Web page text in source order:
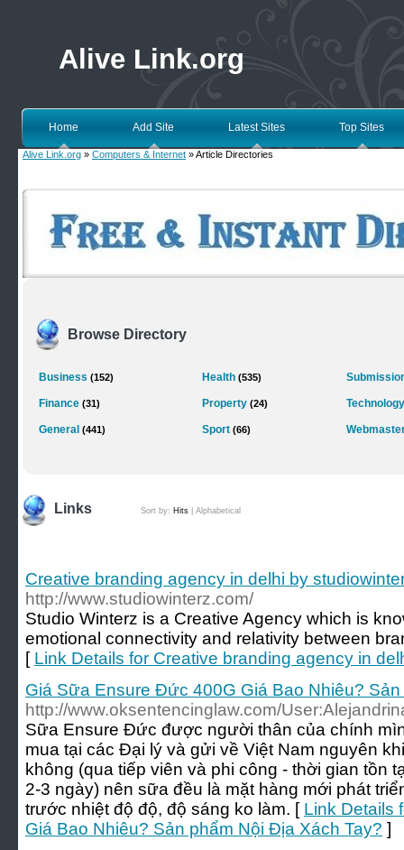
Alive Link.org
Home Add Site Latest Sites Top Sites
Alive Link.org » Computers & Internet » Article Directories
Browse Directory
Business (152)
Finance (31)
General (441)
Health (535)
Property (24)
Sport (66)
Technology
Links Sort by: Hits Alphabetical
Creative branding agency in delhi by
http://www.studiowinterz.com/
Studio Winterz is a Creative Agency which is
emotional connectivity and relativity between
[ Link Details for Creative branding agency in
Giá Sữa Ensure Đức 400G Giá Bao Nhiêu?
http://www.oksentencinglaw.com/
Sữa Ensure Đức được người thân của chính
mua tại các Đại lý và gửi về Việt Nam nguyên
không (qua tiếp viên và phi công - thời gian tồn
2-3 ngày) nên sữa đều là mặt hàng mới phát
trước nhiệt độ độ, độ sáng ko làm. [ Link Details
Giá Bao Nhiêu? Sản phẩm Nội Địa Xách Tay? ]